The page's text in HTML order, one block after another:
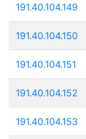
191.40.104.149
191.40.104.150
191.40.104.151
191.40.104.152
191.40.104.153